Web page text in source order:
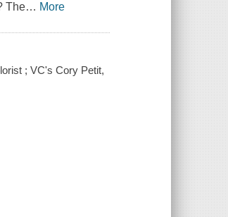
The… More
; VC's Cory Petit,